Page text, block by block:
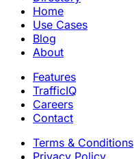
Home
Use Cases
Blog
About
Features
TrafficIQ
Careers
Contact
Terms & Conditions
Privacy Policy